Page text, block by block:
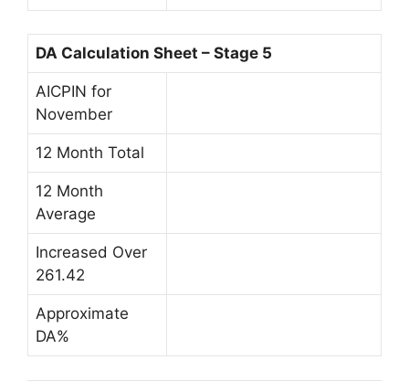
DA Calculation Sheet – Stage 5
AICPIN for
November
12 Month Total
12 Month
Average
Increased Over
261.42
Approximate
DA%